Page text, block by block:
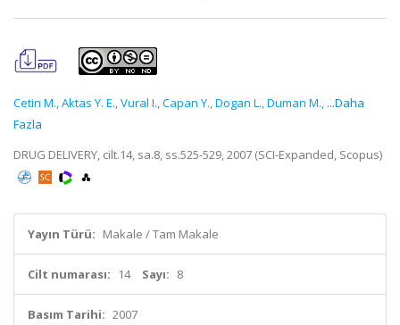
Cetin M.,Aktas Y. E.,Vural I.,Capan Y.,Dogan L.,Duman M., ...Daha
Fazla
DRUG DELIVERY, cilt.14, sa.8, ss.525-529, 2007 (SCI-Expanded, Scopus)
Yayın Türü: Makale / Tam Makale
Cilt numarası: 14 Sayı: 8
Basım Tarihi: 2007